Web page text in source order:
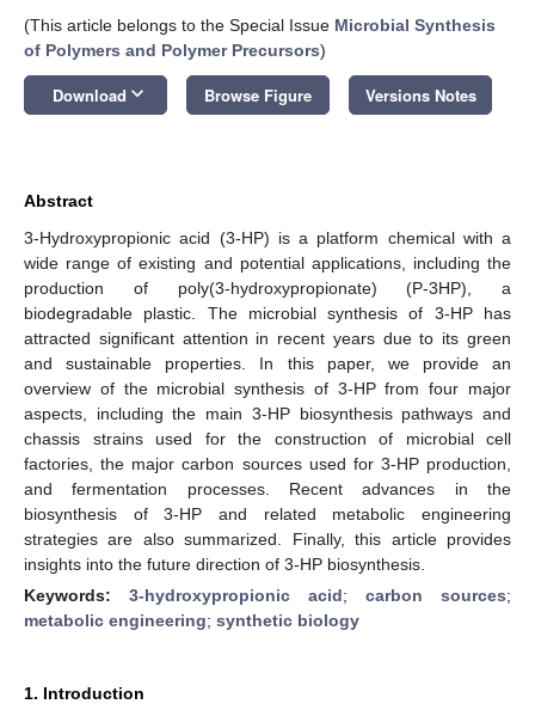
(This article belongs to the Special Issue Microbial Synthesis
of Polymers and Polymer Precursors)
Download keyboard_arrow_down Browse Figure Versions Notes
Abstract
3-Hydroxypropionic acid (3-HP) is a platform chemical with a
wide range of existing and potential applications, including the
production of poly(3-hydroxypropionate) (P-3HP), a
biodegradable plastic. The microbial synthesis of 3-HP has
attracted significant attention in recent years due to its green
and sustainable properties. In this paper, we provide an
overview of the microbial synthesis of 3-HP from four major
aspects, including the main 3-HP biosynthesis pathways and
chassis strains used for the construction of microbial cell
factories, the major carbon sources used for 3-HP production,
and fermentation processes. Recent advances in the
biosynthesis of 3-HP and related metabolic engineering
strategies are also summarized. Finally, this article provides
insights into the future direction of 3-HP biosynthesis.
Keywords: 3-hydroxypropionic acid; carbon sources;
metabolic engineering; synthetic biology
1. Introduction